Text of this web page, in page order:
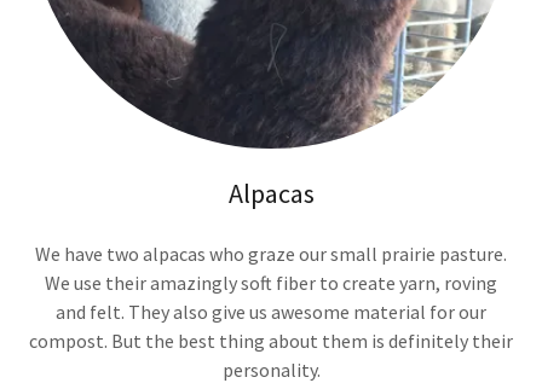
Alpacas
We have two alpacas who graze our small prairie pasture.
We use their amazingly soft fiber to create yarn, roving
and felt. They also give us awesome material for our
compost. But the best thing about them is definitely their
personality.